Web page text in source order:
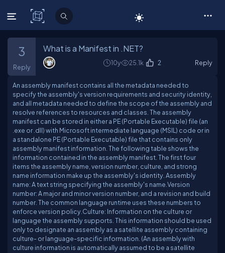
C# Corner
3
Reply
What is a Manifest in .NET?
10y 25.1k 2 Reply
An assembly manifest contains all the metadata needed to
specify the assembly's version requirements and security identity,
and all metadata needed to define the scope of the assembly and
resolve references to resources and classes. The assembly
manifest can be stored in either a PE (Portable Executable) file (an
.exe or .dll) with Microsoft intermediate language (MSIL) code or in
a standalone PE (Portable Executable) file that contains only
assembly manifest information. The following table shows the
information contained in the assembly manifest. The first four
items the assembly name, version number, culture, and strong
name information make up the assembly's identity. Assembly
name: A text string specifying the assembly's name.Version
number: A major and minor version number, and a revision and build
number. The common language runtime uses these numbers to
enforce version policy.Culture: Information on the culture or
language the assembly supports. This information should be used
only to designate an assembly as a satellite assembly containing
culture- or language-specific information. (An assembly with
culture information is automatically assumed to be a satellite